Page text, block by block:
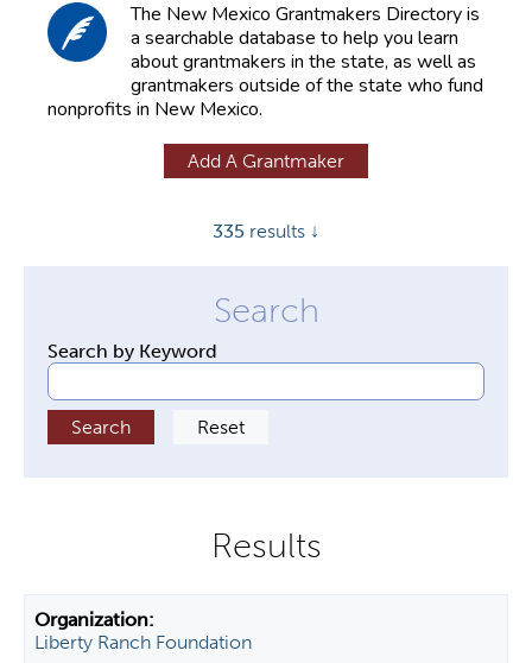
The New Mexico Grantmakers Directory is
a searchable database to help you learn
about grantmakers in the state, as well as
grantmakers outside of the state who fund
nonprofits in New Mexico.
Add A Grantmaker
335 results ↓
Search by Keyword
Liberty Ranch Foundation